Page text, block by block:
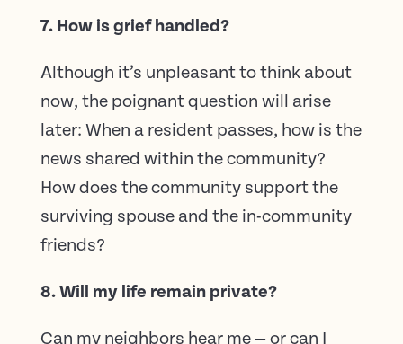
7. How is grief handled?
Although it’s unpleasant to think about
now, the poignant question will arise
later: When a resident passes, how is the
news shared within the community?
How does the community support the
surviving spouse and the in-community
friends?
8. Will my life remain private?
Can my neighbors hear me — or can I